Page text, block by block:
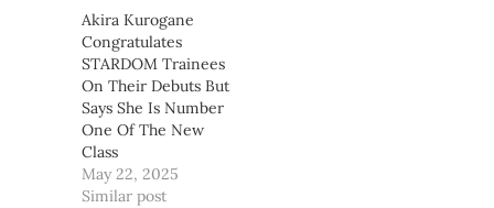
Akira Kurogane
Congratulates
STARDOM Trainees
On Their Debuts But
Says She Is Number
One Of The New
Class
May 22, 2025
Similar post